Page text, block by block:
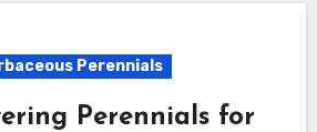
Perennials
Perennials for